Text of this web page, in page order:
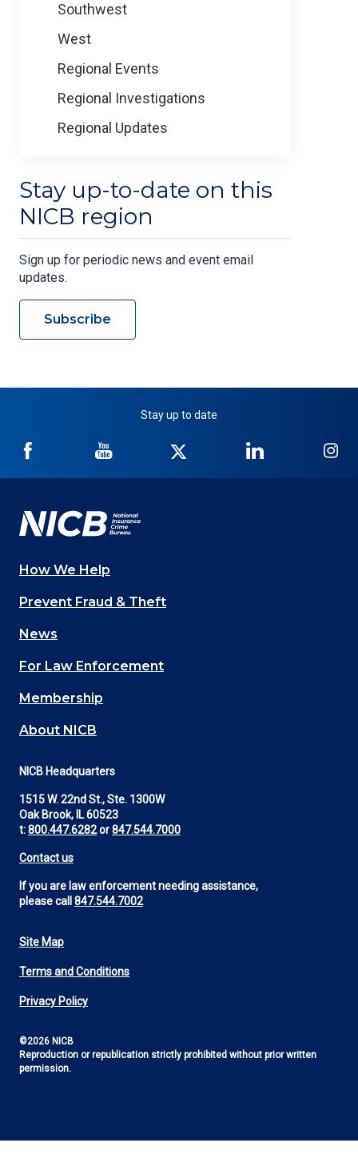
Southwest
West
Regional Events
Regional Investigations
Regional Updates
Stay up-to-date on this
NICB region
Sign up for periodic news and event email
updates.
Subscribe
Stay up to date
NICB
Facebook
NICB
YouTube
Twitter
NICB
LinkedIn
Main
navigation
(Footer)
How We Help
Prevent Fraud & Theft
News
For Law Enforcement
Membership
About NICB
NICB Headquarters
1515 W. 22nd St., Ste. 1300W
Oak Brook, IL 60523
t:800.447.6282or847.544.7000
Contact us
If you are law enforcement needing assistance,
please call 847.544.7002
Footer
Utility
Site Map
Terms and Conditions
Privacy Policy
©2026 NICB
Reproduction or republication strictly prohibited without prior written
permission.